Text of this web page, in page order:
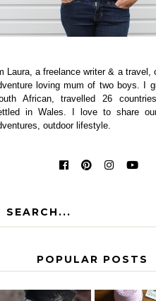
Laura, a freelance writer & a travel,
loving mum of two boys. I
African, travelled 26
in Wales. I love to share
outdoor lifestyle.
POPULAR POSTS